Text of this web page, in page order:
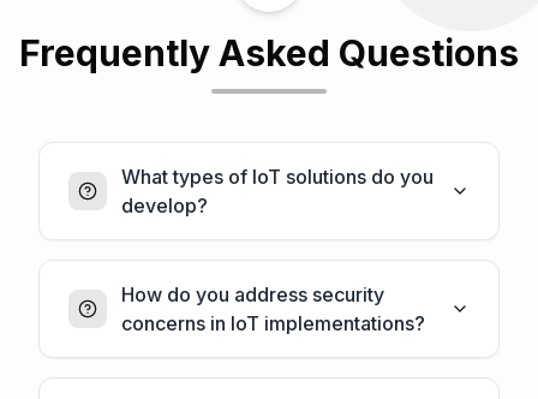
Frequently Asked Questions
What types of IoT solutions do you
develop?
How do you address security
concerns in IoT implementations?